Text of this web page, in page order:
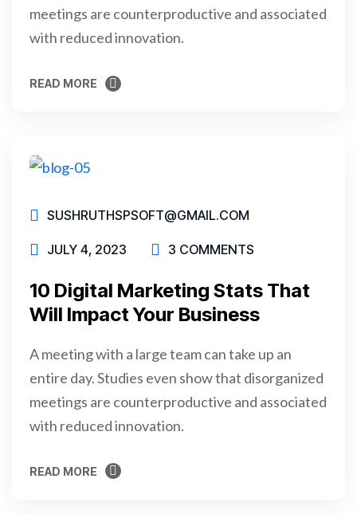
meetings are counterproductive and associated
with reduced innovation.
READ MORE
SUSHRUTHSPSOFT@GMAIL.COM
JULY 4, 2023 3 COMMENTS
10 Digital Marketing Stats That
Will Impact Your Business
A meeting with a large team can take up an
entire day. Studies even show that disorganized
meetings are counterproductive and associated
with reduced innovation.
READ MORE